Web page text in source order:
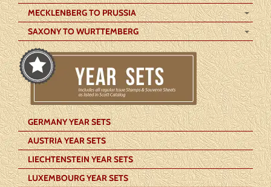
MECKLENBERG TO PRUSSIA
SAXONY TO WURTTEMBERG
GERMANY YEAR SETS
AUSTRIA YEAR SETS
LIECHTENSTEIN YEAR SETS
LUXEMBOURG YEAR SETS